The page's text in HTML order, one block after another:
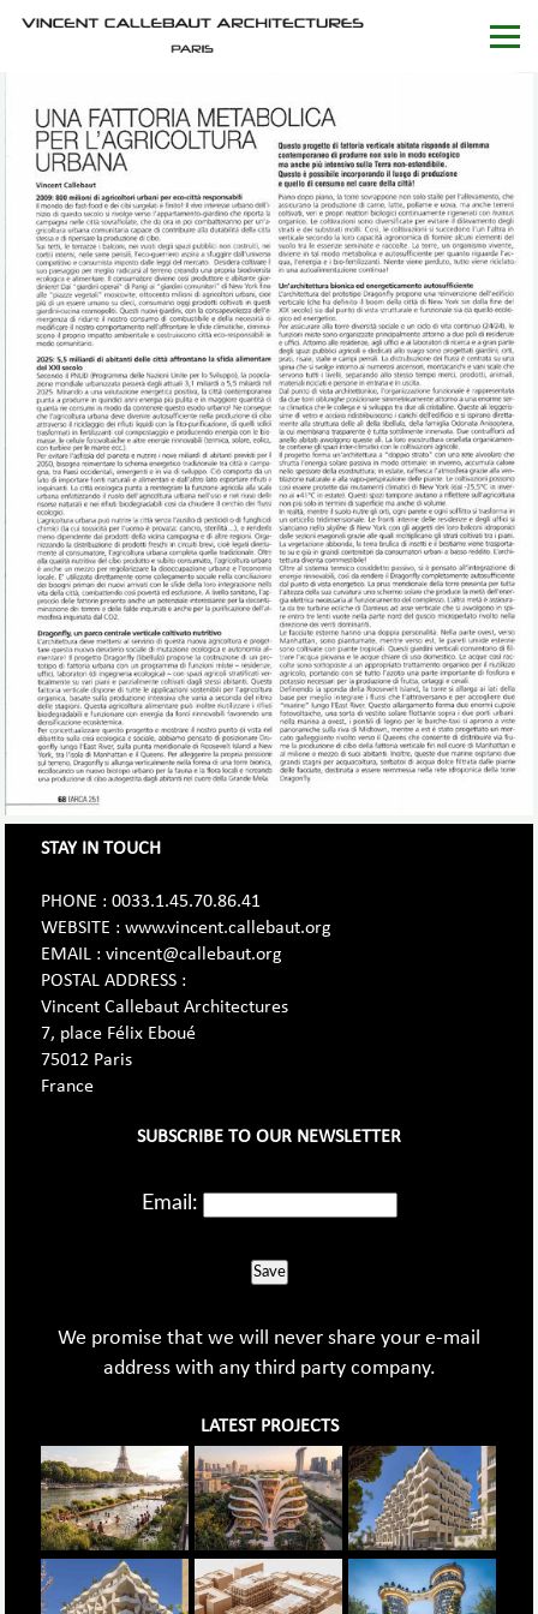
STAY IN TOUCH
PHONE : 0033.1.45.70.86.41
WEBSITE : www.vincent.callebaut.org
EMAIL : vincent@callebaut.org
POSTAL ADDRESS :
Vincent Callebaut Architectures
7, place Félix Eboué
75012 Paris
France
SUBSCRIBE TO OUR NEWSLETTER
Email:
Save
We promise that we will never share your e-mail
address with any third party company.
LATEST PROJECTS